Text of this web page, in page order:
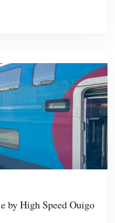
by High Speed Ouigo